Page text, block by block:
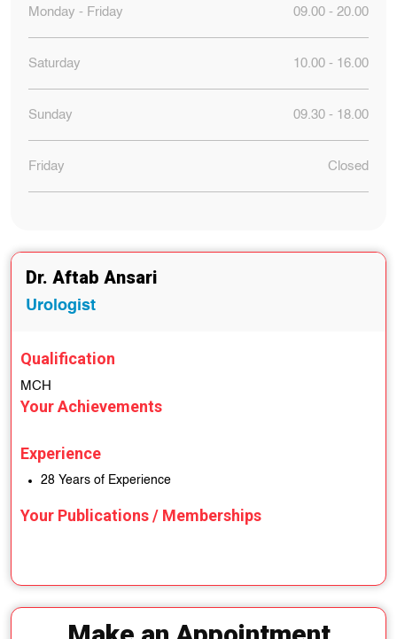
Monday - Friday 09.00 - 20.00
Saturday 10.00 - 16.00
Sunday 09.30 - 18.00
Friday Closed
Dr. Aftab Ansari
Urologist
Qualification
MCH
Your Achievements
Experience
28 Years of Experience
Your Publications / Memberships